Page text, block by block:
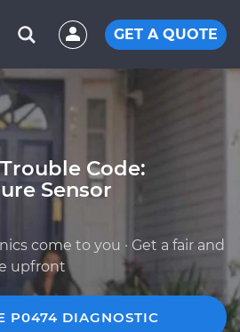
GET A QUOTE
Code:
Sensor
come to you · Get a fair and
upfront
P0474 DIAGNOSTIC